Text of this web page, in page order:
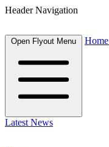
Header Navigation
Open Flyout Menu Home
Latest News